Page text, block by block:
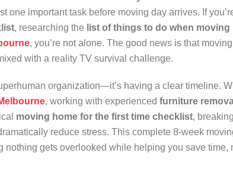
one important task before moving day arrives. If
, researching the list of things to do when moving
, you’re not alone. The good news is that
with a reality TV survival challenge.
organization—it’s having a clear timeline.
, working with experienced furniture
moving home for the first time checklist,
reduce stress. This complete 8-week
gets overlooked while helping you save time,